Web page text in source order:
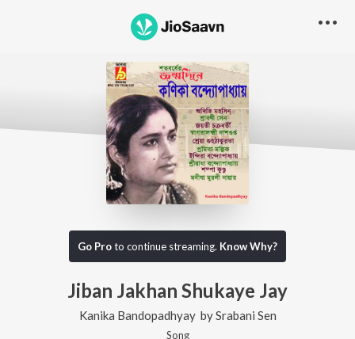
Go Proto continue streaming. Know Why?
Jiban Jakhan Shukaye Jay
Kanika Bandopadhyay bySrabani Sen
Song